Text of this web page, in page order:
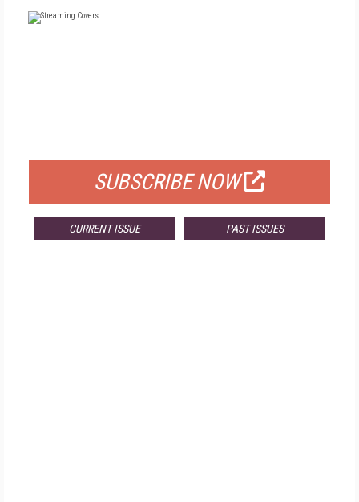
SUBSCRIBE NOW
CURRENT ISSUE PAST ISSUES